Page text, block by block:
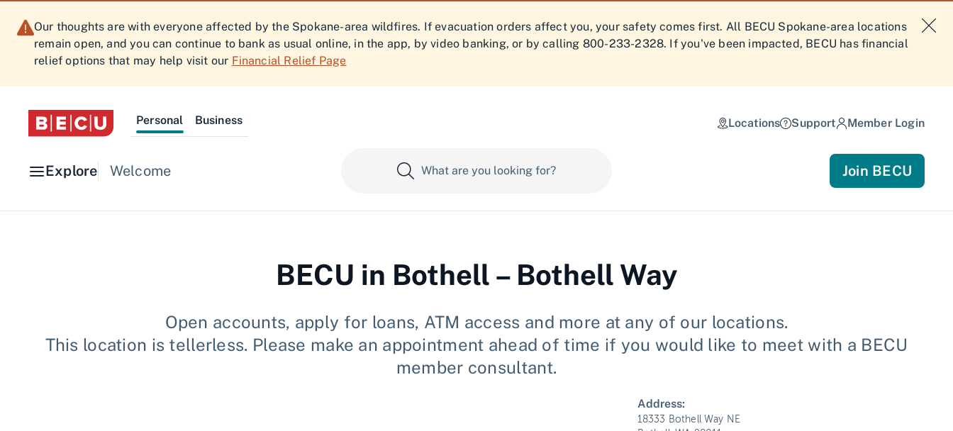
Our thoughts are with everyone affected by the Spokane-area wildfires. If evacuation orders affect you, your safety comes first. All BECU Spokane-area locations
remain open, and you can continue to bank as usual online, in the app, by video banking, or by calling 800-233-2328. If you've been impacted, BECU has financial
relief options that may help visit our Financial Relief Page
Personal Business Locations Support Member Login
Explore Welcome Join BECU
BECU in Bothell – Bothell Way
Open accounts, apply for loans, ATM access and more at any of our locations.
This location is tellerless. Please make an appointment ahead of time if you would like to meet with a BECU
member consultant.
Address:
18333 Bothell Way NE